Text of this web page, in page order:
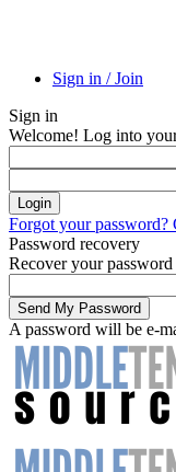
Sign in / Join
Sign in
Welcome! Log into
Forgot your password?
Password recovery
Recover your password
A password will be e-